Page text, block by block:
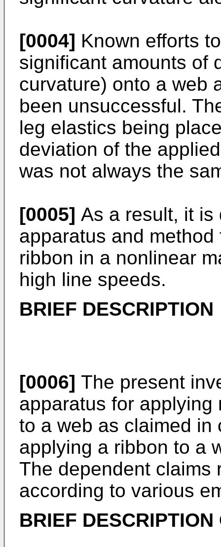
[0004] Known efforts
significant amounts of
curvature) onto a web
been unsuccessful.
leg elastics being
deviation of the
was not always the
[0005] As a result, it is
apparatus and
ribbon in a nonlinear
high line speeds.
BRIEF DESCRIPTION
[0006] The present
apparatus for
to a web as claimed in
applying a ribbon to a
The dependent claims
according to various
BRIEF